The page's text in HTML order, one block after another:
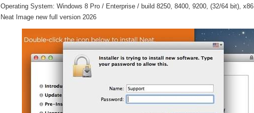
Operating System: Windows 8 Pro / Enterprise / build 8250, 8400, 9200, (32/64 bit), x86
Neat Image new full version 2026